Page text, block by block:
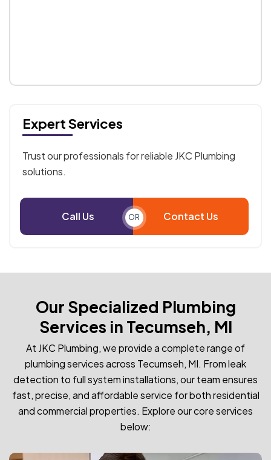
Expert Services
Trust our professionals for reliable JKC Plumbing
solutions.
Call Us OR Contact Us
Our Specialized Plumbing
Services in Tecumseh, MI
At JKC Plumbing, we provide a complete range of
plumbing services across Tecumseh, MI. From leak
detection to full system installations, our team ensures
fast, precise, and affordable service for both residential
and commercial properties. Explore our core services
below: